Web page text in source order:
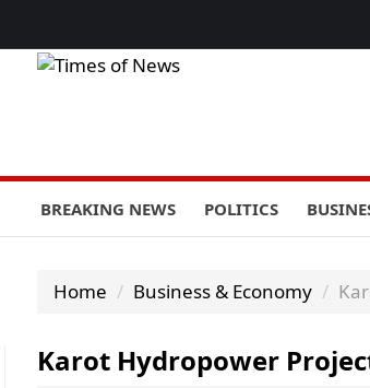
BREAKING NEWS POLITICS
Home Business & Economy
Karot Hydropower